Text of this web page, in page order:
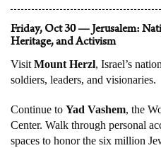
Friday, Oct 30 — Jerusalem:
Heritage, and Activism
Visit Mount Herzl, Israel’s
soldiers, leaders, and visionaries.
Continue to Yad Vashem, the
Center. Walk through personal
spaces to honor the six million